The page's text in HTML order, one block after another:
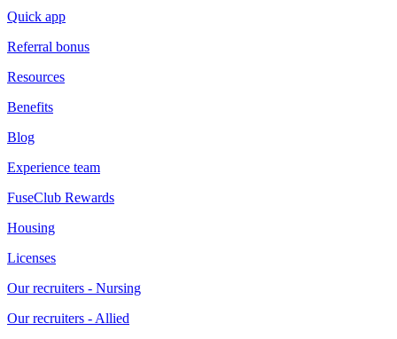
Quick app
Referral bonus
Resources
Benefits
Blog
Experience team
FuseClub Rewards
Housing
Licenses
Our recruiters - Nursing
Our recruiters - Allied